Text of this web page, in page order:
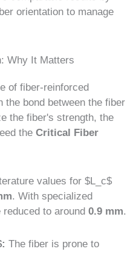
orientation to manage
Why It Matters
of fiber-reinforced
bond between the fiber
the fiber's strength, the
the Critical Fiber
values for $L_c$
. With specialized
to around 0.9 mm.
The fiber is prone to